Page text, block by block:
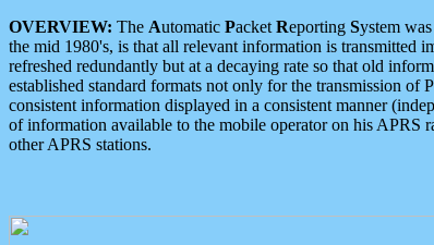
OVERVIEW: The Automatic Packet Reporting System
the mid 1980's, is that all relevant information is transmitted
refreshed redundantly but at a decaying rate so that old
established standard formats not only for the transmission
consistent information displayed in a consistent manner
of information available to the mobile operator on his APRS
other APRS stations.